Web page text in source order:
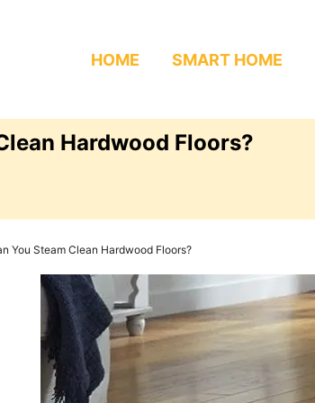
HOME SMART HOME
Hardwood Floors?
You Steam Clean Hardwood Floors?